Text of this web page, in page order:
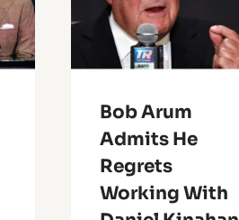
Bob Arum
Admits He
Regrets
Working With